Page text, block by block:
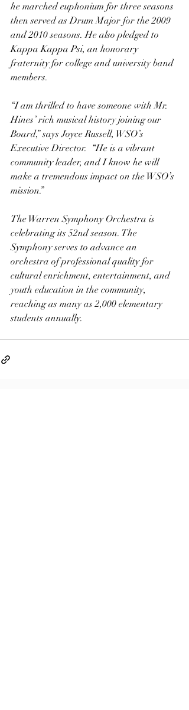
he marched euphonium for three seasons
then served as Drum Major for the 2009
and 2010 seasons. He also pledged to
Kappa Kappa Psi, an honorary
fraternity for college and university band
members.
“I am thrilled to have someone with Mr.
Hines’ rich musical history joining our
Board,” says Joyce Russell, WSO’s
Executive Director.  “He is a vibrant
community leader, and I know he will
make a tremendous impact on the WSO’s
mission.”
The Warren Symphony Orchestra is
celebrating its 52nd season. The
Symphony serves to advance an
orchestra of professional quality for
cultural enrichment, entertainment, and
youth education in the community,
reaching as many as 2,000 elementary
students annually.